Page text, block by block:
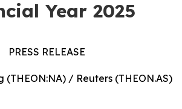
Year 2025
PRESS RELEASE
(THEON:NA) / Reuters (THEON.AS)